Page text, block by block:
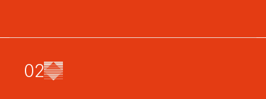
02